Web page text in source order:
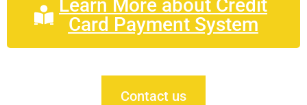
Learn More about Credit
Card Payment System
Contact us